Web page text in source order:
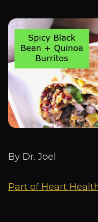
By Dr. Joel
Part of Heart